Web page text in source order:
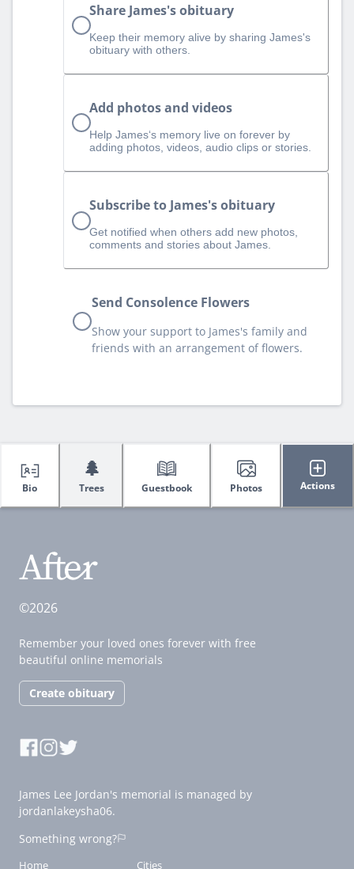
Share James's obituary
Keep their memory alive by sharing James's
obituary with others.
Add photos and videos
Help James‘s memory live on forever by
adding photos, videos, audio clips or stories.
Subscribe to James's obituary
Get notified when others add new photos,
comments and stories about James.
Send Consolence Flowers
Show your support to James's family and
friends with an arrangement of flowers.
Bio
🌲
Trees Guestbook Photos Actions
©2026
Remember your loved ones forever with free
beautiful online memorials
Create obituary
James Lee Jordan's memorial is managed by
jordanlakeysha06.
Something wrong?
Home Cities